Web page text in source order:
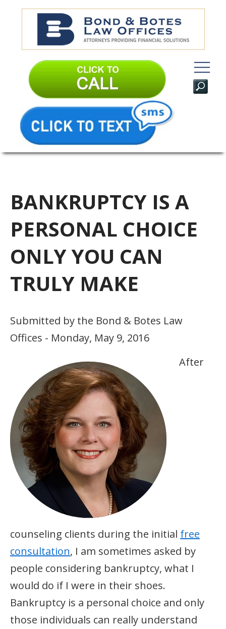
BANKRUPTCY IS A
PERSONAL CHOICE
ONLY YOU CAN
TRULY MAKE
Submitted by the Bond & Botes Law
Offices - Monday, May 9, 2016
After
counseling clients during the initial free
consultation, I am sometimes asked by
people considering bankruptcy, what I
would do if I were in their shoes.
Bankruptcy is a personal choice and only
those individuals can really understand